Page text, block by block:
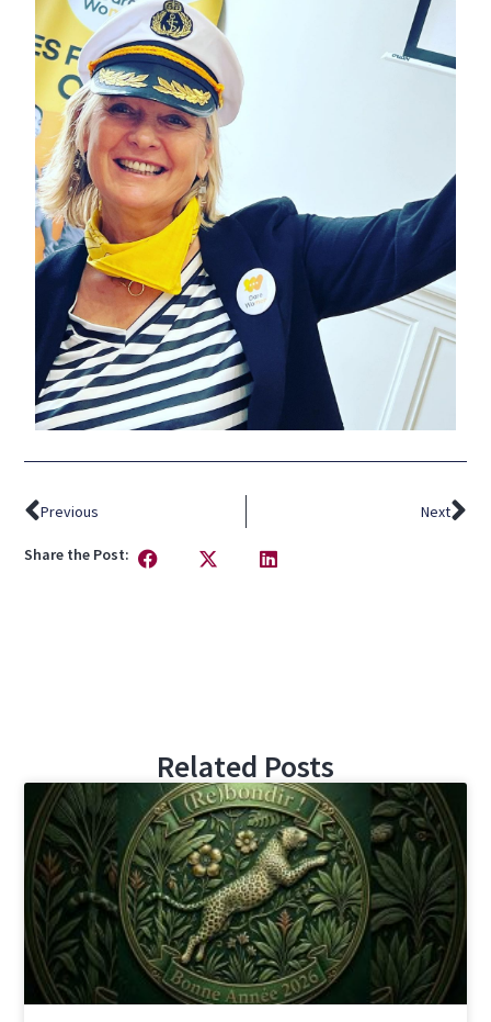
Previous Next
Share the Post:
Related Posts